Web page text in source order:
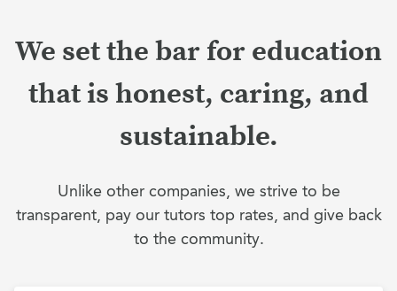
We set the bar for education
that is honest, caring, and
sustainable.
Unlike other companies, we strive to be
transparent, pay our tutors top rates, and give back
to the community.